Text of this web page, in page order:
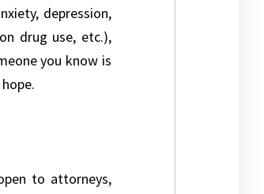
depression,
drug use, etc.),
you know is
to attorneys,